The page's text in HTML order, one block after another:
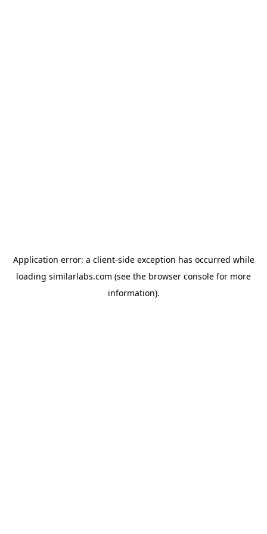
Application error: a client-side exception has occurred while
loading similarlabs.com (see the browser console for more
information).